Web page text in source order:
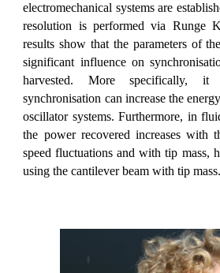
electromechanical systems are
resolution is performed via Runge
results show that the parameters of
significant influence on
harvested. More specifically, it
synchronisation can increase the
oscillator systems. Furthermore, in
the power recovered increases with
speed fluctuations and with tip mass,
using the cantilever beam with tip mass.